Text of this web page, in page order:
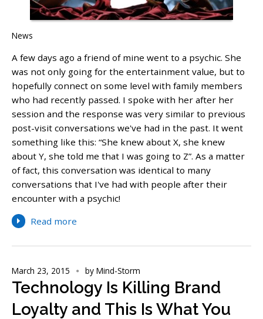
News
A few days ago a friend of mine went to a psychic. She
was not only going for the entertainment value, but to
hopefully connect on some level with family members
who had recently passed. I spoke with her after her
session and the response was very similar to previous
post-visit conversations we've had in the past. It went
something like this: “She knew about X, she knew
about Y, she told me that I was going to Z”. As a matter
of fact, this conversation was identical to many
conversations that I've had with people after their
encounter with a psychic!
Read more
March 23, 2015 by Mind-Storm
Technology Is Killing Brand
Loyalty and This Is What You